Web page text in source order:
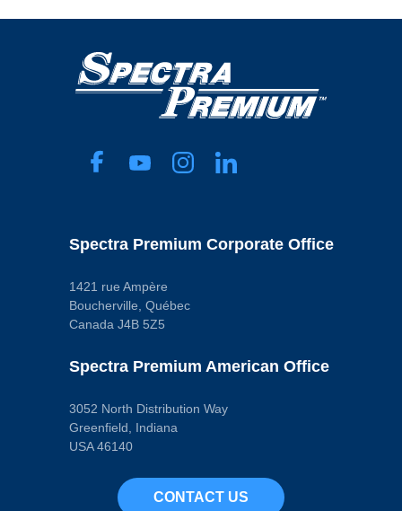
Spectra Premium Corporate Office
1421 rue Ampère
Boucherville, Québec
Canada J4B 5Z5
Spectra Premium American Office
3052 North Distribution Way
Greenfield, Indiana
USA 46140
CONTACT US